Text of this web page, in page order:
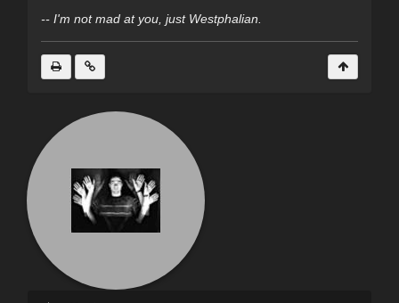
-- I'm not mad at you, just Westphalian.